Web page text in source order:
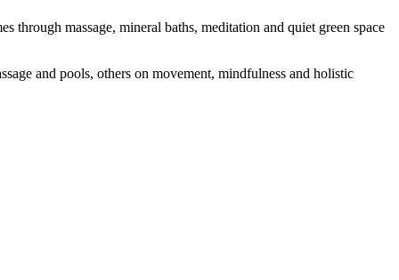
through massage, mineral baths, meditation and quiet green space
and pools, others on movement, mindfulness and holistic